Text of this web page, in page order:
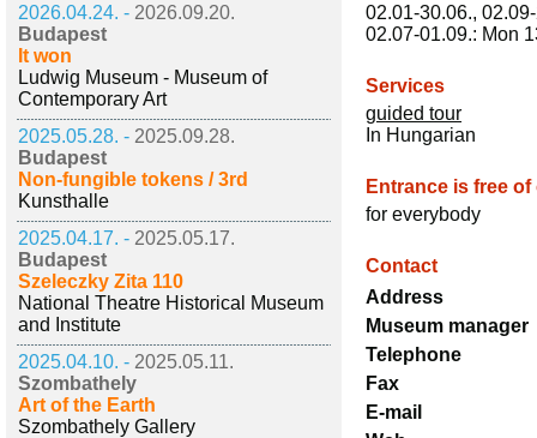
2026.04.24. - 2026.09.20.
Budapest
It won
Ludwig Museum - Museum of
Contemporary Art
2025.05.28. - 2025.09.28.
Budapest
Non-fungible tokens / 3rd
Kunsthalle
2025.04.17. - 2025.05.17.
Budapest
Szeleczky Zita 110
National Theatre Historical Museum
and Institute
2025.04.10. - 2025.05.11.
Szombathely
Art of the Earth
Szombathely Gallery
02.01-30.06.,
02.07-01.09.: Mon
Services
guided tour
In Hungarian
Entrance is free of
for everybody
Contact
Address
Museum manager
Telephone
Fax
E-mail